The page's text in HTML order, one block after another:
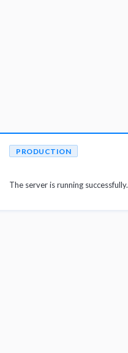
PRODUCTION
The server is running successfully.